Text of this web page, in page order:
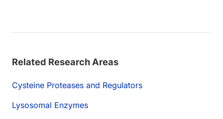
Related Research Areas
Cysteine Proteases and Regulators
Lysosomal Enzymes